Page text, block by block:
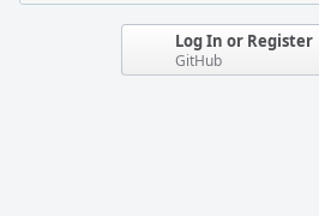
Log In or Register
GitHub